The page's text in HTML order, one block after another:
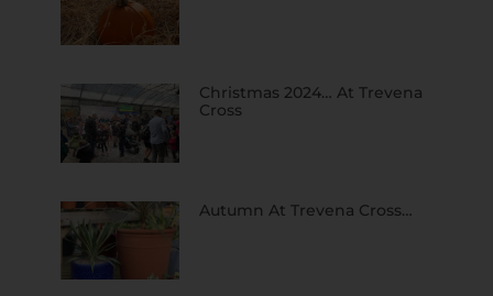
Christmas 2024… At Trevena
Cross
Autumn At Trevena Cross…